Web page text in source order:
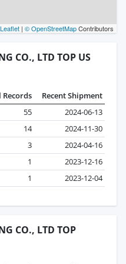
Leaflet | © OpenStreetMapContributors
CO., LTD TOP US
Records
Recent Shipment
55
2024-06-13
14
2024-11-30
3
2024-04-16
1
2023-12-16
1 2023-12-04
CO., LTD TOP